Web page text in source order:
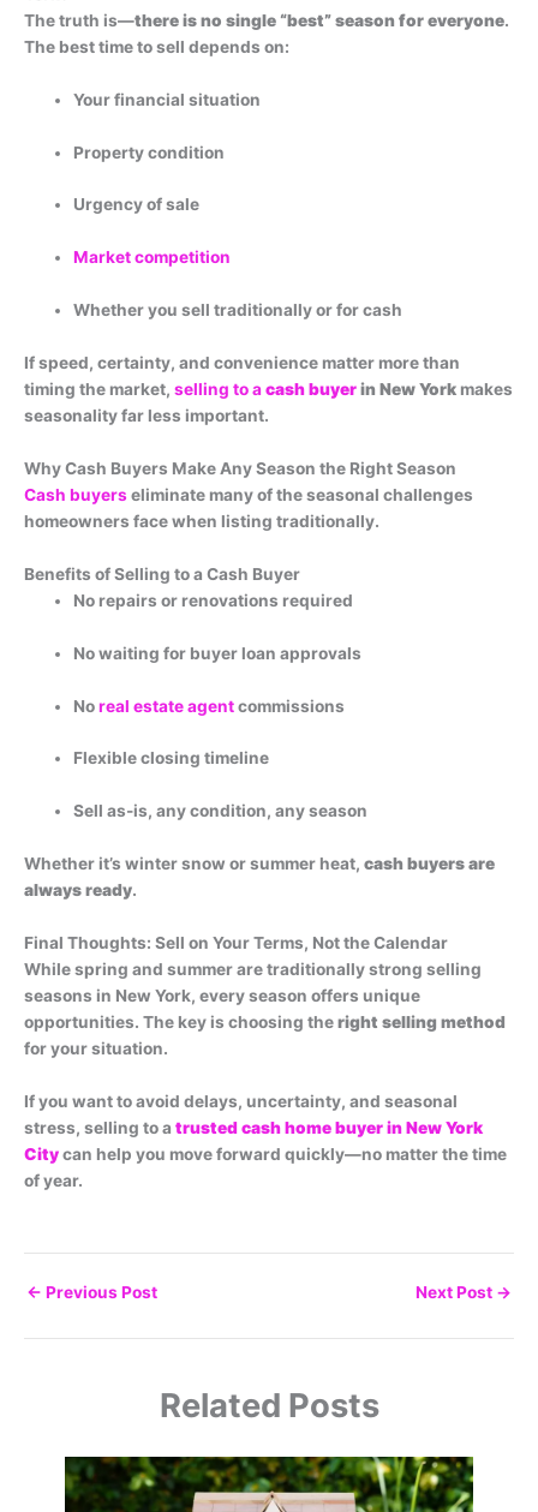
The truth is—there is no single “best” season for everyone.
The best time to sell depends on:
Your financial situation
Property condition
Urgency of sale
Market competition
Whether you sell traditionally or for cash
If speed, certainty, and convenience matter more than
timing the market, selling to acash buyerin New York makes
seasonality far less important.
Why Cash Buyers Make Any Season the Right Season
Cash buyerseliminate many of the seasonal challenges
homeowners face when listing traditionally.
Benefits of Selling to a Cash Buyer
No repairs or renovations required
No waiting for buyer loan approvals
Noreal estate agentcommissions
Flexible closing timeline
Sell as-is, any condition, any season
Whether it’s winter snow or summer heat, cash buyers are
always ready.
Final Thoughts: Sell on Your Terms, Not the Calendar
While spring and summer are traditionally strong selling
seasons in New York, every season offers unique
opportunities. The key is choosing theright selling method
for your situation.
If you want to avoid delays, uncertainty, and seasonal
stress, selling to a trusted cash home buyer in New York
Citycan help you move forward quickly—no matter the time
of year.
← Previous Post Next Post →
Related Posts